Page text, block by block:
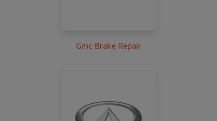
Gmc Brake Repair